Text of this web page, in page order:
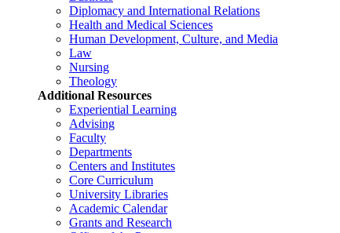
Diplomacy and International Relations
Health and Medical Sciences
Human Development, Culture, and Media
Law
Nursing
Theology
Additional Resources
Experiential Learning
Advising
Faculty
Departments
Centers and Institutes
Core Curriculum
University Libraries
Academic Calendar
Grants and Research